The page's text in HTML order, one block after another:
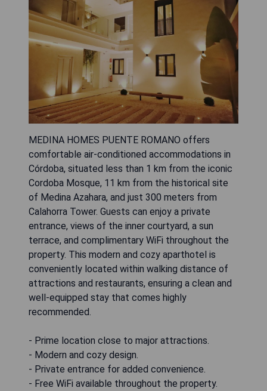
MEDINA HOMES PUENTE ROMANO offers
comfortable air-conditioned accommodations in
Córdoba, situated less than 1 km from the iconic
Cordoba Mosque, 11 km from the historical site
of Medina Azahara, and just 300 meters from
Calahorra Tower. Guests can enjoy a private
entrance, views of the inner courtyard, a sun
terrace, and complimentary WiFi throughout the
property. This modern and cozy aparthotel is
conveniently located within walking distance of
attractions and restaurants, ensuring a clean and
well-equipped stay that comes highly
recommended.
- Prime location close to major attractions.
- Modern and cozy design.
- Private entrance for added convenience.
- Free WiFi available throughout the property.